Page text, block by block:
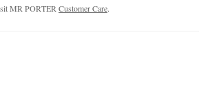
MR PORTERCustomer Care.